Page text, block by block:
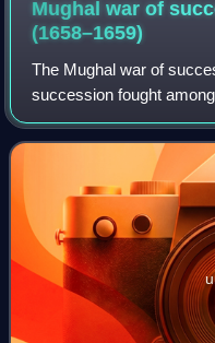
Mughal war of
(1658–1659)
The Mughal war of
succession fought
Aurangzeb, Dara
in hopes of gaining the